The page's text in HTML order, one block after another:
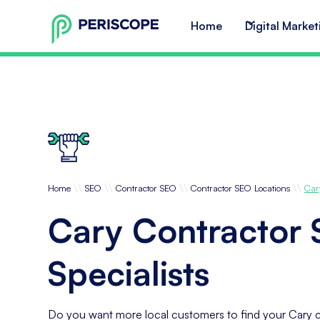
Home Digital
Home \\ SEO \\ Contractor SEO \\ Contractor SEO Locations \\
Cary Contractor
Specialists
Do you want more local customers to find your Cary